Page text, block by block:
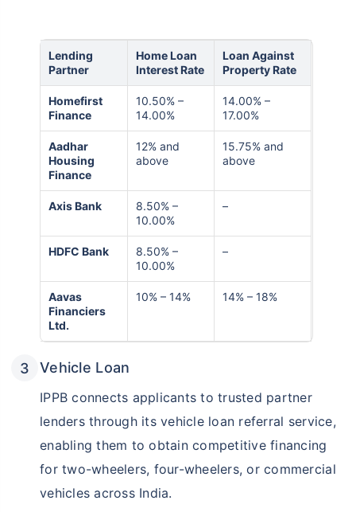
Lending
Partner
Home Loan
Interest Rate
Loan Against
Property Rate
Homefirst
Finance
10.50% –
14.00%
14.00% –
17.00%
Aadhar
Housing
Finance
12% and
above
15.75% and
above
Axis Bank
8.50% –
10.00%
–
HDFC Bank
8.50% –
10.00%
–
Aavas
Financiers
Ltd.
10% – 14% 14% – 18%
Vehicle Loan
IPPB connects applicants to trusted partner
lenders through its vehicle loan referral service,
enabling them to obtain competitive financing
for two-wheelers, four-wheelers, or commercial
vehicles across India.